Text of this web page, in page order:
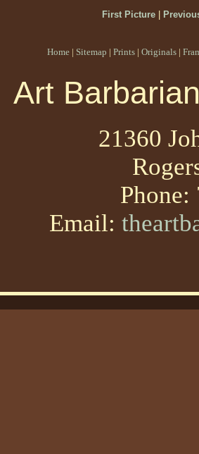
First Picture|
Home | Sitemap | Prints | Originals |
Art
21360
Phone:
Email: